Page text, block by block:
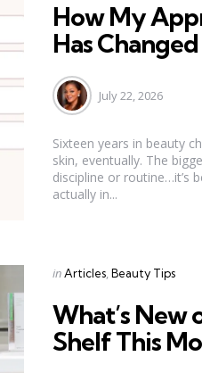
How My
Has
July 22, 2026
Sixteen years in beauty
skin, eventually. The
discipline or routine…it’s
actually in...
Categories
Posted
inArticles Beauty Tips
What’s New
Shelf This